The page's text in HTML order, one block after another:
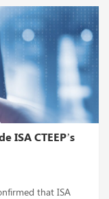
ISA CTEEP’s
that ISA